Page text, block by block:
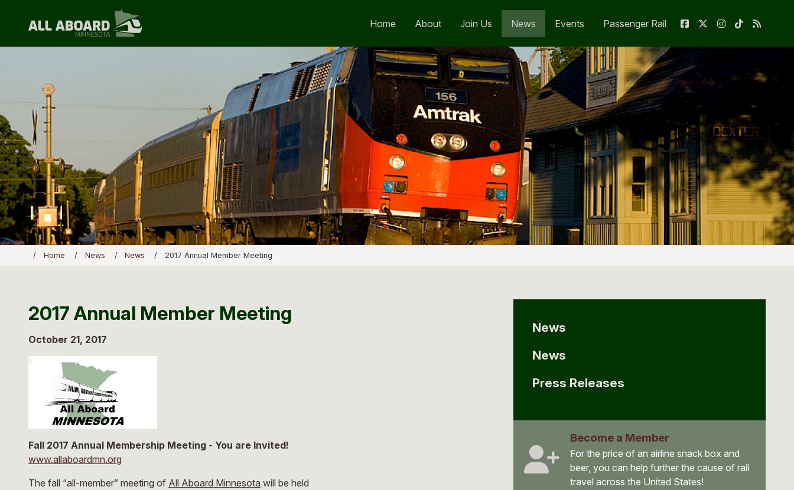
Home About Join Us News Events Passenger Rail
Home News News 2017 Annual Member Meeting
2017 Annual Member Meeting
October 21, 2017
Fall 2017 Annual Membership Meeting - You are Invited!
www.allaboardmn.org
The fall “all-member” meeting of All Aboard Minnesota will be held
News
News
Press Releases
Become a Member
For the price of an airline snack box and
beer, you can help further the cause of rail
travel across the United States!